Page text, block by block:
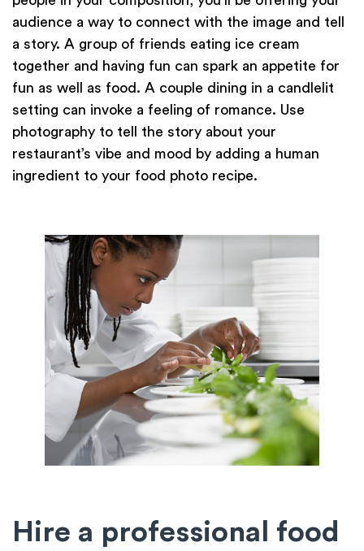
audience a way to connect with the image and tell
a story. A group of friends eating ice cream
together and having fun can spark an appetite for
fun as well as food. A couple dining in a candlelit
setting can invoke a feeling of romance. Use
photography to tell the story about your
restaurant’s vibe and mood by adding a human
ingredient to your food photo recipe.
Hire a professional food